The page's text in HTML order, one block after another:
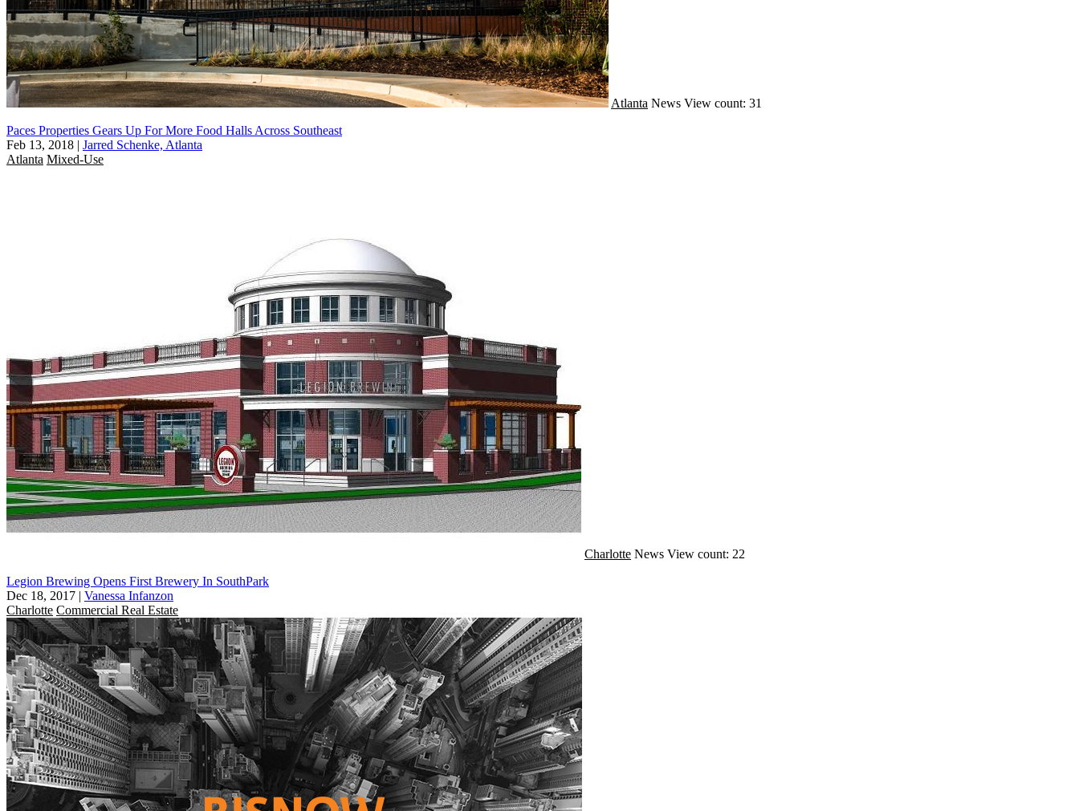
Atlanta News View count: 31
Paces Properties Gears Up For More Food Halls Across Southeast
Feb 13, 2018 | Jarred Schenke, Atlanta
Atlanta Mixed-Use
Charlotte News View count: 22
Legion Brewing Opens First Brewery In SouthPark
Dec 18, 2017 | Vanessa Infanzon
Charlotte Commercial Real Estate